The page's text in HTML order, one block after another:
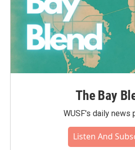
The Bay
WUSF's daily news
Listen And